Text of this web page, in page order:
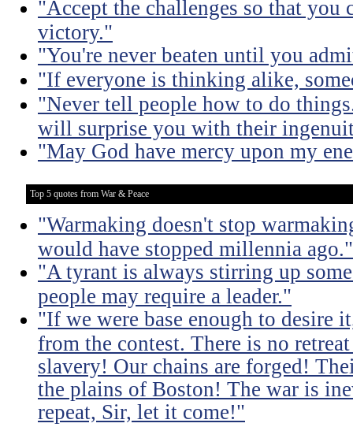
"Accept the challenges so that you
victory."
"You're never beaten until you
"If everyone is thinking alike,
"Never tell people how to do
will surprise you with their
"May God have mercy upon my
Top 5 quotes from War & Peace
"Warmaking doesn't stop
would have stopped millennia ago."
"A tyrant is always stirring up
people may require a leader."
"If we were base enough to desire
from the contest. There is no
slavery! Our chains are forged!
the plains of Boston! The war is
repeat, Sir, let it come!"